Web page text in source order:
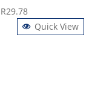
R29.78
Quick View